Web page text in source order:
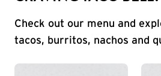
Check out our menu and
tacos, burritos, nachos and